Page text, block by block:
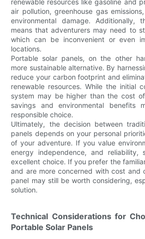
air pollution, greenhouse gas
environmental damage. Additionally,
means that adventurers may need to
which can be inconvenient or even
locations.
Portable solar panels, on the other
more sustainable alternative. By
reduce your carbon footprint and
renewable resources. While the initial
system may be higher than the cost
savings and environmental benefits
responsible choice.
Ultimately, the decision between
panels depends on your personal
of your adventure. If you value
energy independence, and reliability,
excellent choice. If you prefer the
and are more concerned with cost and
panel may still be worth considering,
solution.
Technical Considerations for
Portable Solar Panels